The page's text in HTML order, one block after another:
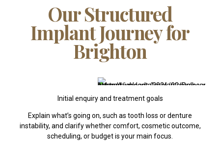
Our Structured
Implant Journey for
Brighton
Initial enquiry and treatment goals
Explain what’s going on, such as tooth loss or denture
instability, and clarify whether comfort, cosmetic outcome,
scheduling, or budget is your main focus.